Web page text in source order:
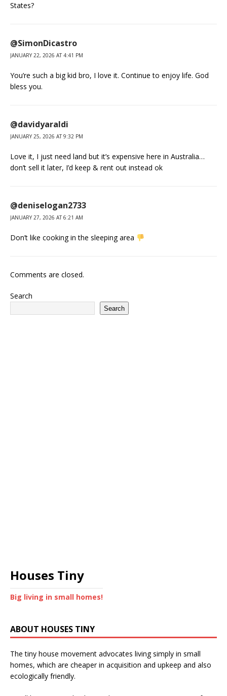
States?
@SimonDicastro
JANUARY 22, 2026 AT 4:41 PM
You’re such a big kid bro, I love it. Continue to enjoy life. God
bless you.
@davidyaraldi
JANUARY 25, 2026 AT 9:32 PM
Love it, I just need land but it’s expensive here in Australia…
don’t sell it later, I’d keep & rent out instead ok
@deniselogan2733
JANUARY 27, 2026 AT 6:21 AM
Don’t like cooking in the sleeping area
Comments are closed.
Search
Search
Houses Tiny
Big living in small homes!
ABOUT HOUSES TINY
The tiny house movement advocates living simply in small
homes, which are cheaper in acquisition and upkeep and also
ecologically friendly.